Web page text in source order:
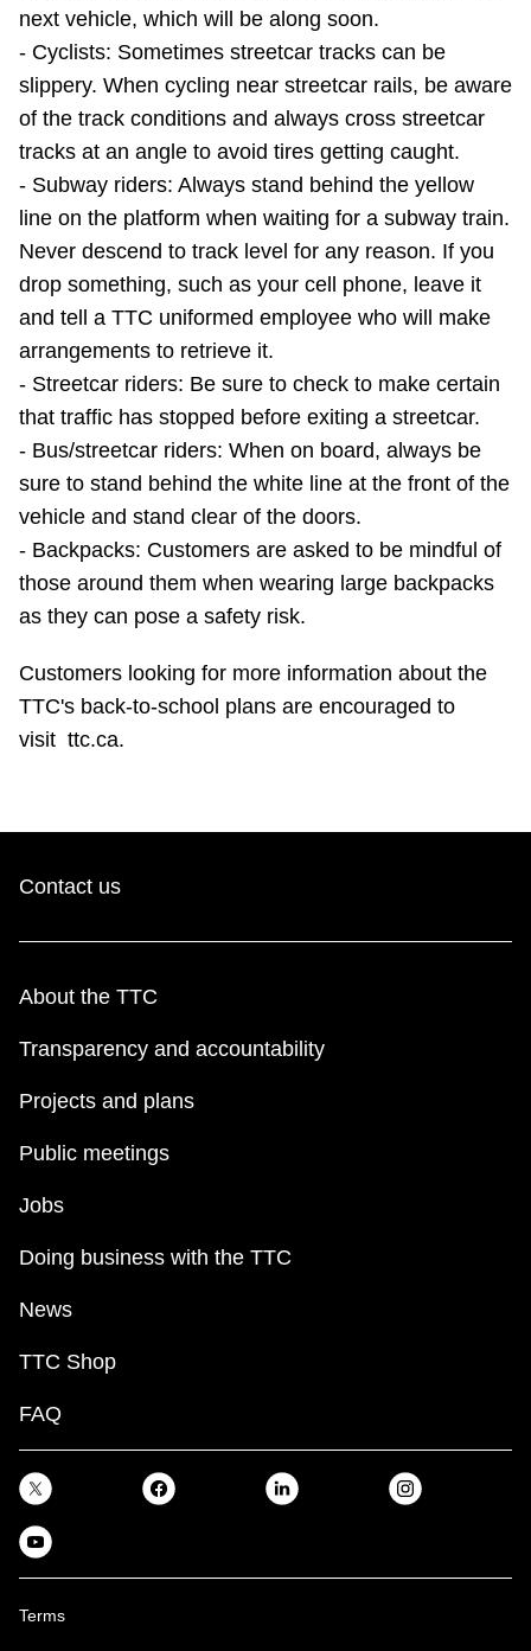
next vehicle, which will be along soon.
- Cyclists: Sometimes streetcar tracks can be
slippery. When cycling near streetcar rails, be aware
of the track conditions and always cross streetcar
tracks at an angle to avoid tires getting caught.
- Subway riders: Always stand behind the yellow
line on the platform when waiting for a subway train.
Never descend to track level for any reason. If you
drop something, such as your cell phone, leave it
and tell a TTC uniformed employee who will make
arrangements to retrieve it.
- Streetcar riders: Be sure to check to make certain
that traffic has stopped before exiting a streetcar.
- Bus/streetcar riders: When on board, always be
sure to stand behind the white line at the front of the
vehicle and stand clear of the doors.
- Backpacks: Customers are asked to be mindful of
those around them when wearing large backpacks
as they can pose a safety risk.
Customers looking for more information about the
TTC's back-to-school plans are encouraged to
visit ttc.ca.
Contact us
About the TTC
Transparency and accountability
Projects and plans
Public meetings
Jobs
Doing business with the TTC
News
TTC Shop
FAQ
Terms